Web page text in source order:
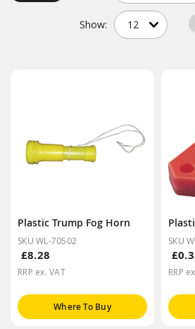
Show:
Plastic Trump Fog Horn
SKU WL-70502
£8.28
RRP ex. VAT
Where To Buy
SKU
RRP